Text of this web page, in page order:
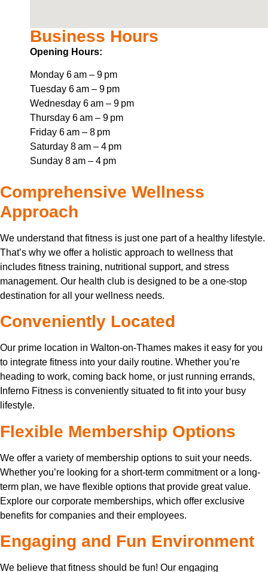
Business Hours
Opening Hours:
Monday 6 am – 9 pm
Tuesday 6 am – 9 pm
Wednesday 6 am – 9 pm
Thursday 6 am – 9 pm
Friday 6 am – 8 pm
Saturday 8 am – 4 pm
Sunday 8 am – 4 pm
Comprehensive Wellness
Approach
We understand that fitness is just one part of a healthy lifestyle.
That’s why we offer a holistic approach to wellness that
includes fitness training, nutritional support, and stress
management. Our health club is designed to be a one-stop
destination for all your wellness needs.
Conveniently Located
Our prime location in Walton-on-Thames makes it easy for you
to integrate fitness into your daily routine. Whether you’re
heading to work, coming back home, or just running errands,
Inferno Fitness is conveniently situated to fit into your busy
lifestyle.
Flexible Membership Options
We offer a variety of membership options to suit your needs.
Whether you’re looking for a short-term commitment or a long-
term plan, we have flexible options that provide great value.
Explore our corporate memberships, which offer exclusive
benefits for companies and their employees.
Engaging and Fun Environment
We believe that fitness should be fun! Our engaging